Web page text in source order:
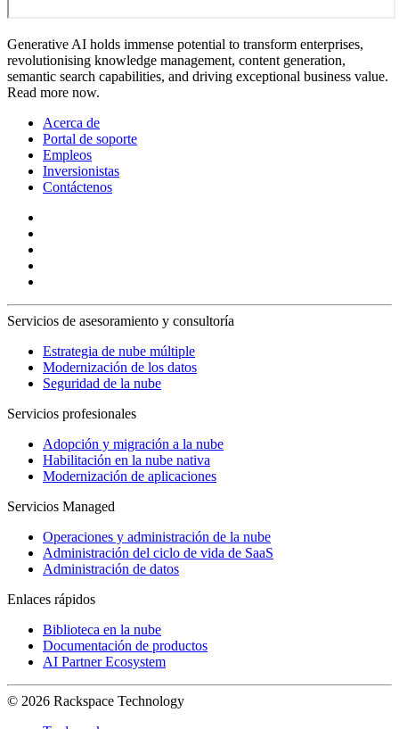
Generative AI holds immense potential to transform enterprises,
revolutionising knowledge management, content generation,
semantic search capabilities, and driving exceptional business value.
Read more now.
Acerca de
Portal de soporte
Empleos
Inversionistas
Contáctenos
Servicios de asesoramiento y consultoría
Estrategia de nube múltiple
Modernización de los datos
Seguridad de la nube
Servicios profesionales
Adopción y migración a la nube
Habilitación en la nube nativa
Modernización de aplicaciones
Servicios Managed
Operaciones y administración de la nube
Administración del ciclo de vida de SaaS
Administración de datos
Enlaces rápidos
Biblioteca en la nube
Documentación de productos
AI Partner Ecosystem
© 2026 Rackspace Technology